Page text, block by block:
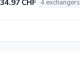
CHF 4 exchangers